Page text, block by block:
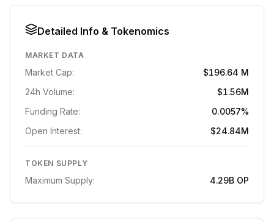
Detailed Info & Tokenomics
MARKET DATA
Market Cap:
$196.64 M
24h Volume:
$1.56M
Funding Rate:
0.0057%
Open Interest:
$24.84M
TOKEN SUPPLY
Maximum Supply: 4.29B OP